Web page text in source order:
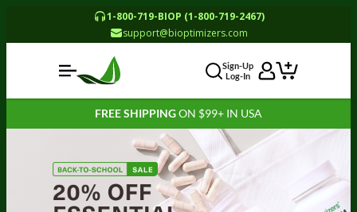
1-800-719-BIOP (1-800-719-2467)
support@bioptimizers.com
Sign-Up
Log-In
FREE SHIPPINGON $99+ IN USA